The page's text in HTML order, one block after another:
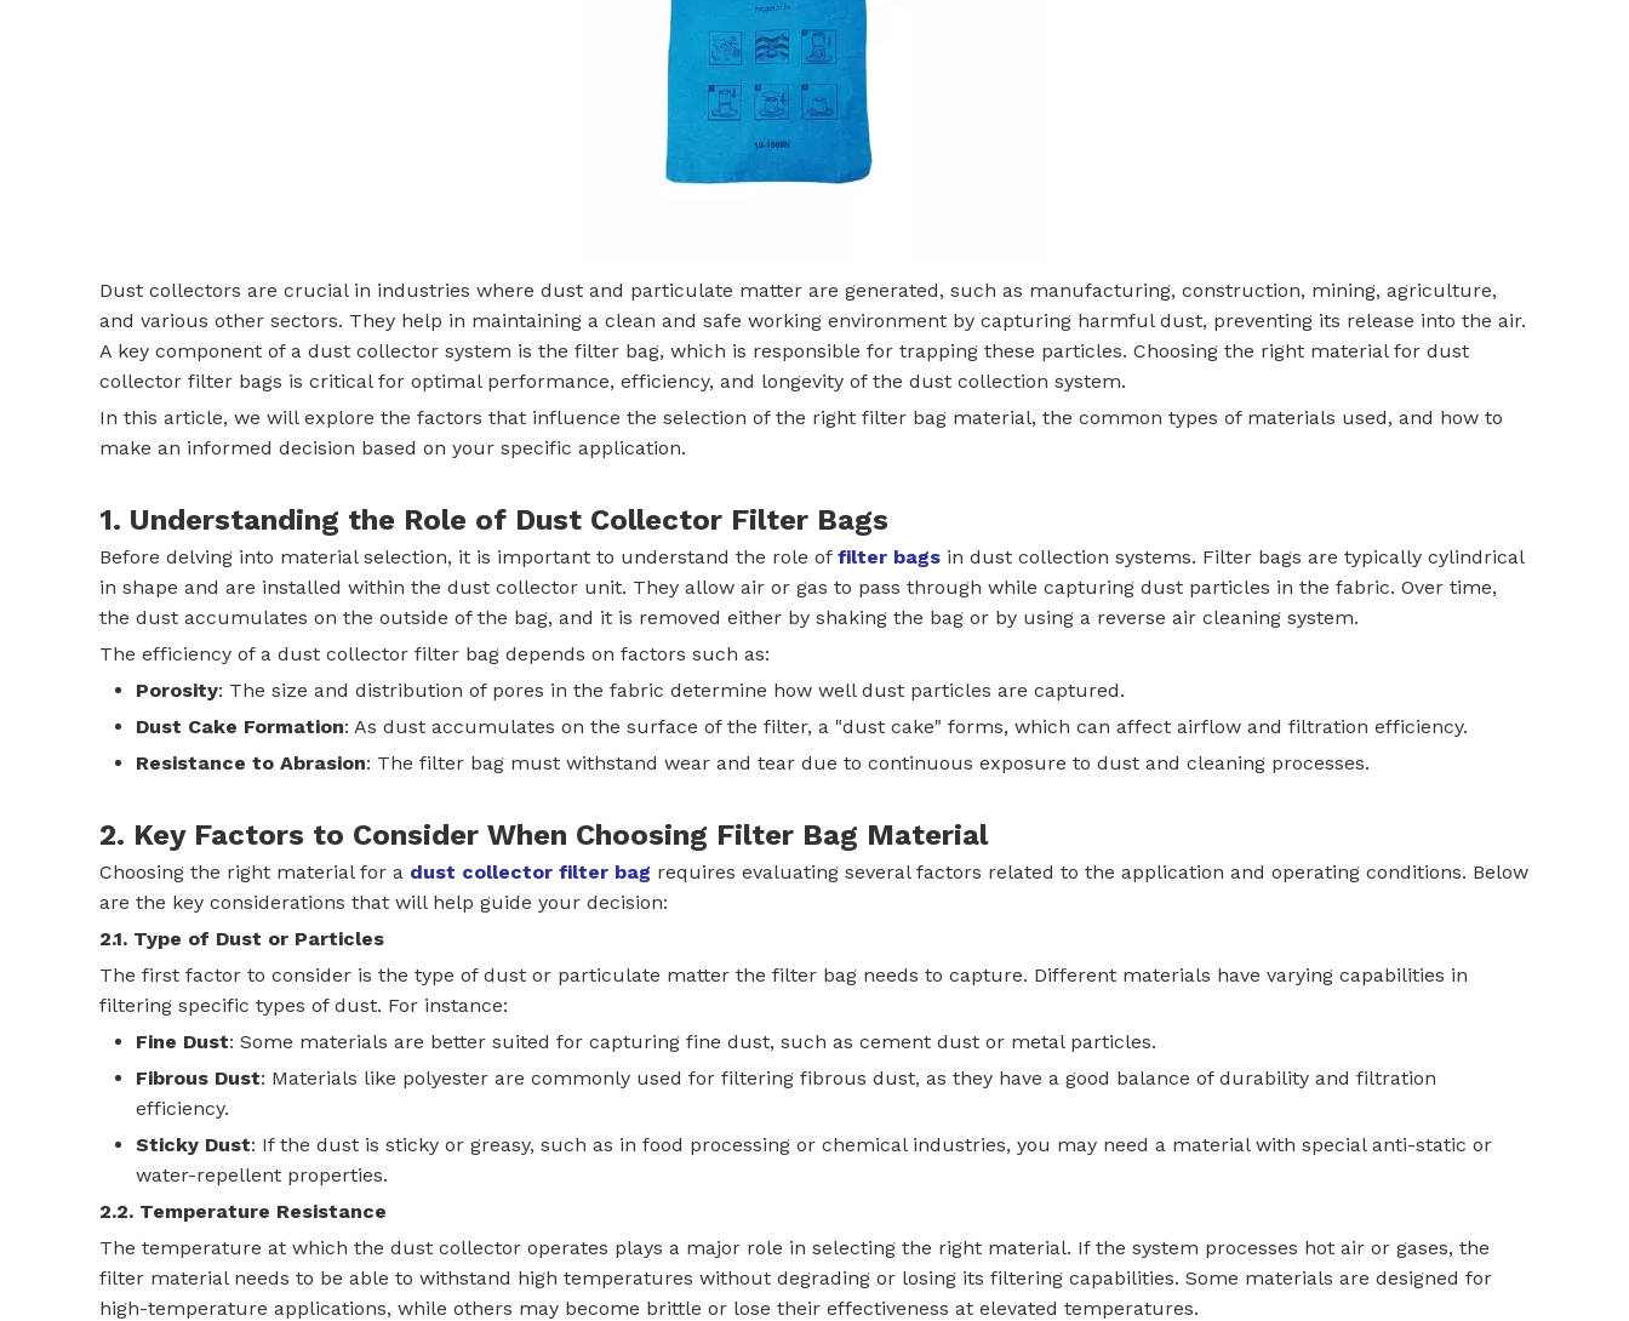
Dust collectors are crucial in industries where dust and particulate matter are generated, such as manufacturing, construction, mining, agriculture,
and various other sectors. They help in maintaining a clean and safe working environment by capturing harmful dust, preventing its release into the air.
A key component of a dust collector system is the filter bag, which is responsible for trapping these particles. Choosing the right material for dust
collector filter bags is critical for optimal performance, efficiency, and longevity of the dust collection system.
In this article, we will explore the factors that influence the selection of the right filter bag material, the common types of materials used, and how to
make an informed decision based on your specific application.
1. Understanding the Role of Dust Collector Filter Bags
Before delving into material selection, it is important to understand the role of filter bags in dust collection systems. Filter bags are typically cylindrical
in shape and are installed within the dust collector unit. They allow air or gas to pass through while capturing dust particles in the fabric. Over time,
the dust accumulates on the outside of the bag, and it is removed either by shaking the bag or by using a reverse air cleaning system.
The efficiency of a dust collector filter bag depends on factors such as:
Porosity: The size and distribution of pores in the fabric determine how well dust particles are captured.
Dust Cake Formation: As dust accumulates on the surface of the filter, a "dust cake" forms, which can affect airflow and filtration efficiency.
Resistance to Abrasion: The filter bag must withstand wear and tear due to continuous exposure to dust and cleaning processes.
2. Key Factors to Consider When Choosing Filter Bag Material
Choosing the right material for a dust collector filter bag requires evaluating several factors related to the application and operating conditions. Below
are the key considerations that will help guide your decision:
2.1. Type of Dust or Particles
The first factor to consider is the type of dust or particulate matter the filter bag needs to capture. Different materials have varying capabilities in
filtering specific types of dust. For instance:
Fine Dust: Some materials are better suited for capturing fine dust, such as cement dust or metal particles.
Fibrous Dust: Materials like polyester are commonly used for filtering fibrous dust, as they have a good balance of durability and filtration
efficiency.
Sticky Dust: If the dust is sticky or greasy, such as in food processing or chemical industries, you may need a material with special anti-static or
water-repellent properties.
2.2. Temperature Resistance
The temperature at which the dust collector operates plays a major role in selecting the right material. If the system processes hot air or gases, the
filter material needs to be able to withstand high temperatures without degrading or losing its filtering capabilities. Some materials are designed for
high-temperature applications, while others may become brittle or lose their effectiveness at elevated temperatures.